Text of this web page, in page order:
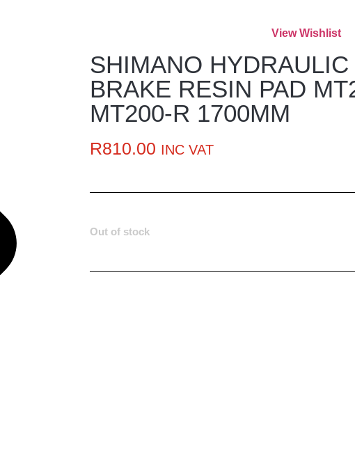
View Wishlist
SHIMANO HYDRAULIC
BRAKE RESIN PAD
MT200-R 1700MM
R810.00 INC VAT
Out of stock